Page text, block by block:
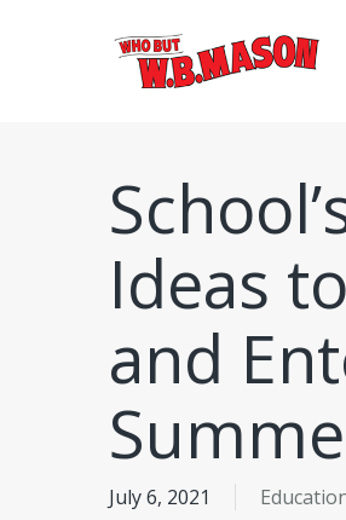
Ideas
and
July 6, 2021